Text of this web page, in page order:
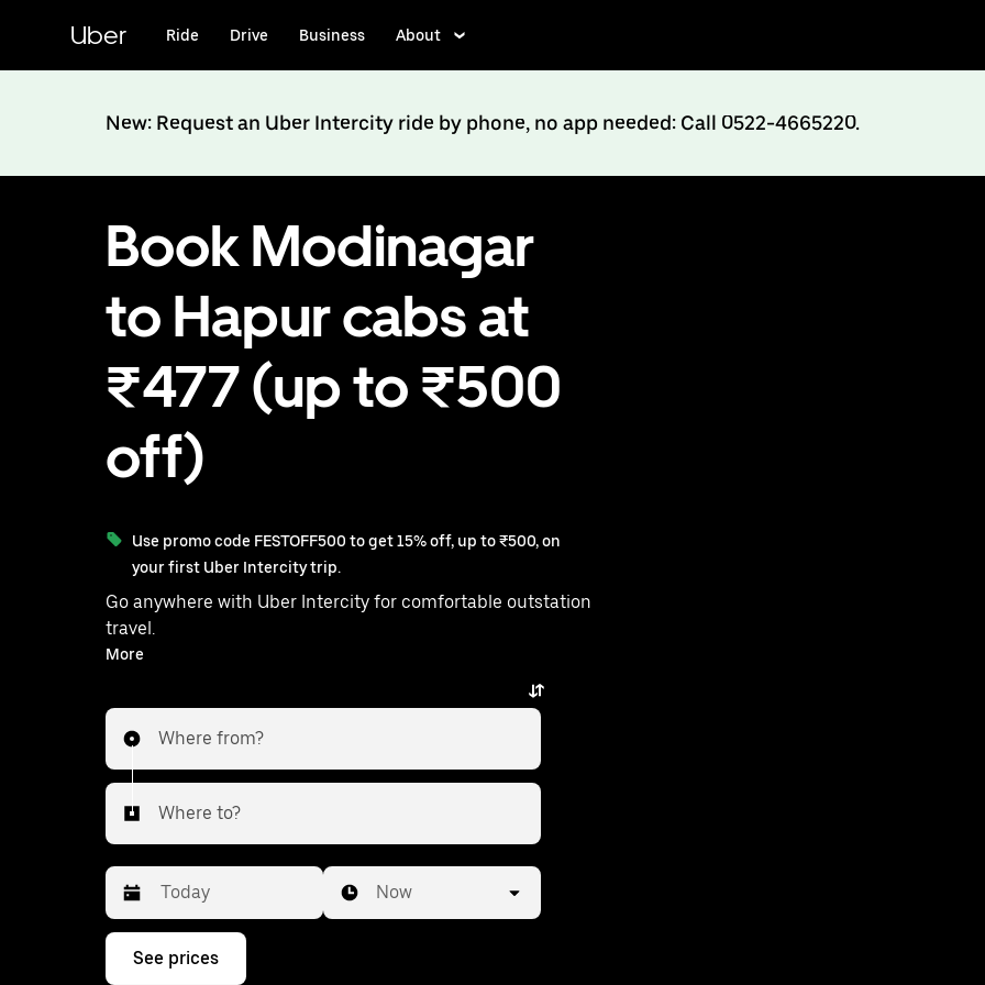
content
Uber Ride Drive Business About
New: Request an Uber Intercity ride by phone, no app needed: Call 0522-4665220.
Book Modinagar
to Hapur cabs at
₹477 (up to ₹500
off)
Use promo code FESTOFF500 to get 15% off, up to ₹500, on
your first Uber Intercity trip.
Go anywhere with Uber Intercity for comfortable outstation
travel.
With on-demand availability and prices from ₹477, your
ride from Modinagar to Hapur is just a few taps away.
More
Where from?
Where to?
Press
Now
See prices